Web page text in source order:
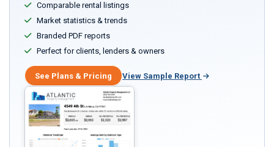
Comparable rental listings
Market statistics & trends
Branded PDF reports
Perfect for clients, lenders & owners
See Plans & Pricing View Sample Report